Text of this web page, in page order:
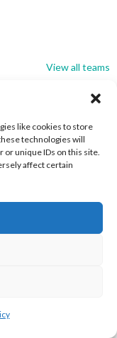
like cookies to store
technologies will
or unique IDs on this site.
affect certain
View all teams
ASSOCIATION
MEN TEAMS